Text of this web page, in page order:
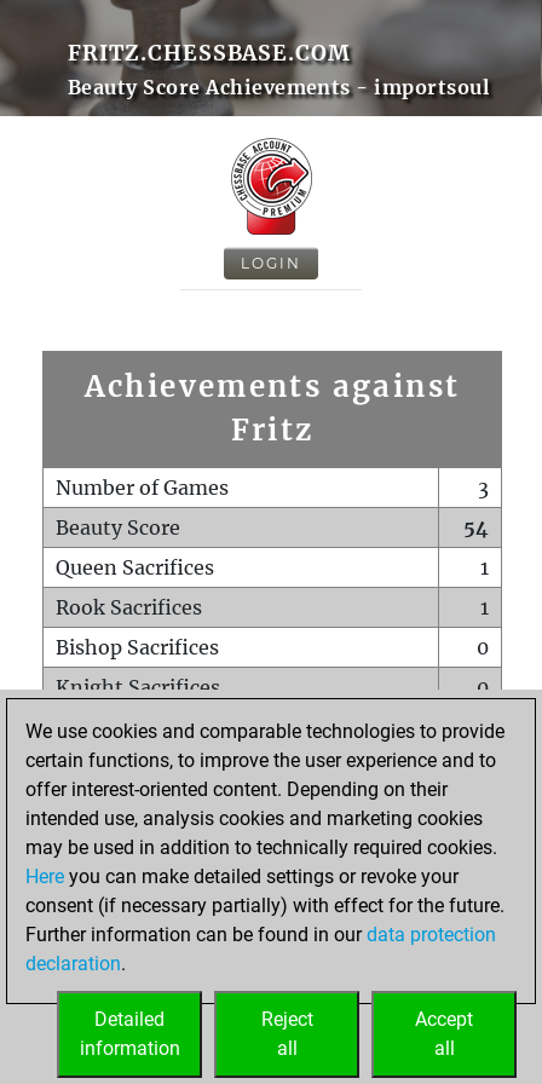
FRITZ.CHESSBASE.COM
Beauty Score Achievements - importsoul
LOGIN
Achievements against
Fritz
Number of Games
3
Beauty Score
54
Queen Sacrifices
1
Rook Sacrifices
1
Bishop Sacrifices
0
Knight Sacrifices
0
Pawn Sacrifices
1
Mates on full board
0
Checkmates with a pawn
Smothered mates
0
Underpromotions
Doubled rooks on seventh rank
0
We use cookies and comparable technologies to provide
certain functions, to improve the user experience and to
offer interest-oriented content. Depending on their
intended use, analysis cookies and marketing cookies
may be used in addition to technically required cookies.
Here you can make detailed settings or revoke your
consent (if necessary partially) with effect for the future.
Further information can be found in ourdata protection
declaration.
Accept
all
Reject
all
Detailed
information